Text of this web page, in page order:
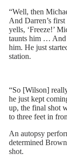
“Well, then
And Darren’s
yells, ‘Freeze!’
taunts him … And
him. He just
station.
“So [Wilson]
he just kept
up, the final shot
to three feet in
An autopsy
determined
shot.